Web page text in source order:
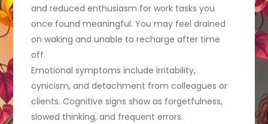
and reduced enthusiasm for work tasks you
once found meaningful. You may feel drained
on waking and unable to recharge after time
off.
Emotional symptoms include irritability,
cynicism, and detachment from colleagues or
clients. Cognitive signs show as forgetfulness,
slowed thinking, and frequent errors.